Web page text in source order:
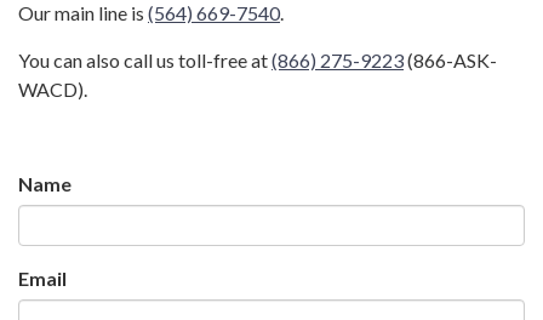
Our main line is (564) 669-7540.
You can also call us toll-free at(866) 275-9223(866-ASK-
WACD).
Name
Email